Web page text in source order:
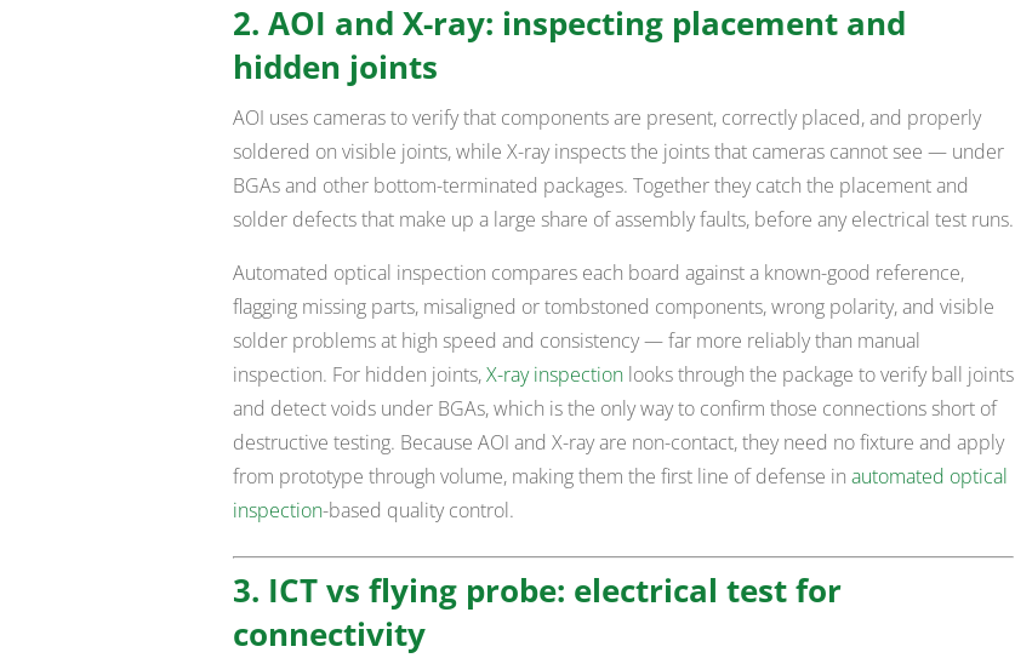
2. AOI and X-ray: inspecting placement and
hidden joints
AOI uses cameras to verify that components are present, correctly placed, and properly
soldered on visible joints, while X-ray inspects the joints that cameras cannot see — under
BGAs and other bottom-terminated packages. Together they catch the placement and
solder defects that make up a large share of assembly faults, before any electrical test runs.
Automated optical inspection compares each board against a known-good reference,
flagging missing parts, misaligned or tombstoned components, wrong polarity, and visible
solder problems at high speed and consistency — far more reliably than manual
inspection. For hidden joints,X-ray inspectionlooks through the package to verify ball joints
and detect voids under BGAs, which is the only way to confirm those connections short of
destructive testing. Because AOI and X-ray are non-contact, they need no fixture and apply
from prototype through volume, making them the first line of defense in automated optical
inspection-based quality control.
3. ICT vs flying probe: electrical test for
connectivity